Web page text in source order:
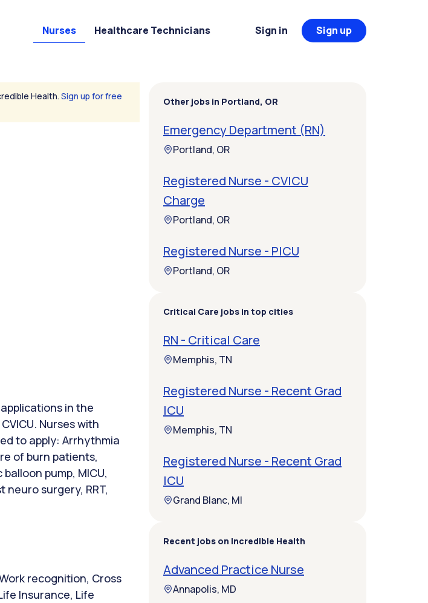
Nurses Healthcare Technicians Sign in Sign up
Health. Sign up for free
in the
Nurses with
to apply: Arrhythmia
of burn patients,
pump, MICU,
neuro surgery, RRT,
recognition, Cross
Insurance, Life
Other jobs in Portland, OR
Emergency Department (RN)
Portland, OR
Registered Nurse - CVICU
Charge
Portland, OR
Registered Nurse - PICU
Portland, OR
Critical Care jobs in top cities
RN - Critical Care
Memphis, TN
Registered Nurse - Recent Grad
ICU
Memphis, TN
Registered Nurse - Recent Grad
ICU
Grand Blanc, MI
Recent jobs on Incredible Health
Advanced Practice Nurse
Annapolis, MD